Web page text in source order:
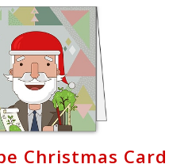
Christmas Card